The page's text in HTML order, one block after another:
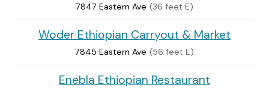
7847 Eastern Ave (36 feet E)
Woder Ethiopian Carryout & Market
7845 Eastern Ave (56 feet E)
Enebla Ethiopian Restaurant